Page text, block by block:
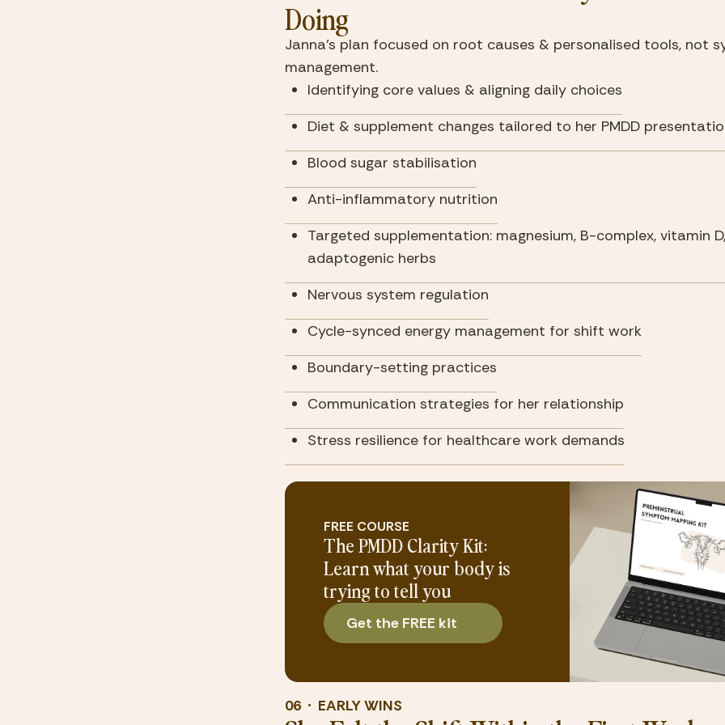
Doing
Janna's plan focused on root causes & personalised tools, not
management.
Identifying core values & aligning daily choices
Diet & supplement changes tailored to her PMDD
Blood sugar stabilisation
Anti-inflammatory nutrition
Targeted supplementation: magnesium, B-complex, vitamin D,
adaptogenic herbs
Nervous system regulation
Cycle-synced energy management for shift work
Boundary-setting practices
Communication strategies for her relationship
Stress resilience for healthcare work demands
FREE COURSE
The PMDD Clarity Kit:
Learn what your body is
trying to tell you
Get the FREE kit
06  ·  EARLY WINS